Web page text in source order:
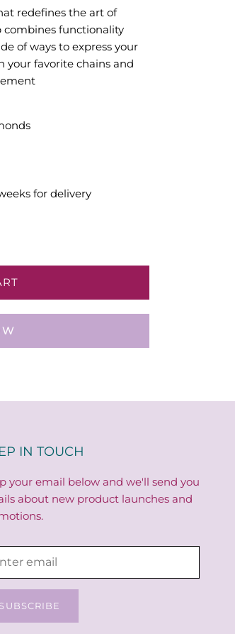
redefines the art of
combines functionality
of ways to express your
your favorite chains and
for delivery
IN TOUCH
your email below and we'll send you
about new product launches and
SUBSCRIBE